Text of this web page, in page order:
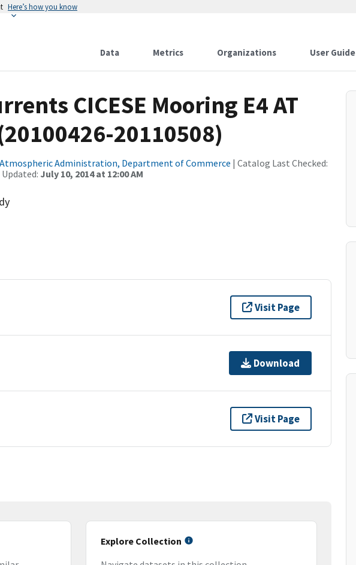
Here’s how you know
Data Metrics Organizations User Guide
CICESE Mooring E4 AT
20110508)
Administration, Department of Commerce | Catalog Last Checked:
July 10, 2014 at 12:00 AM
Visit Page
Download
Visit Page
Explore Collection